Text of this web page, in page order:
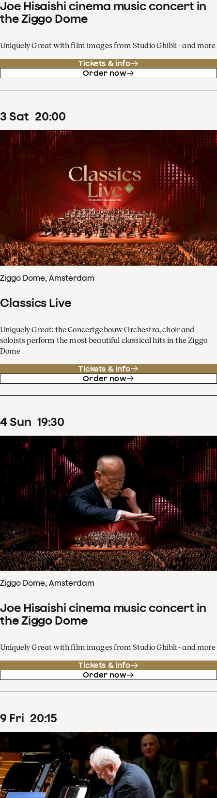
Joe Hisaishi cinema music concert in
the Ziggo Dome
Uniquely Great with film images from Studio Ghibli - and more
Tickets & info
Order now
3 Sat 20:00
Ziggo Dome, Amsterdam
Classics Live
Uniquely Great: the Concertgebouw Orchestra, choir and
soloists perform the most beautiful classical hits in the Ziggo
Dome
Tickets & info
Order now
4Sun 19:30
Ziggo Dome, Amsterdam
Joe Hisaishi cinema music concert in
the Ziggo Dome
Uniquely Great with film images from Studio Ghibli - and more
Tickets & info
Order now
9 Fri 20:15